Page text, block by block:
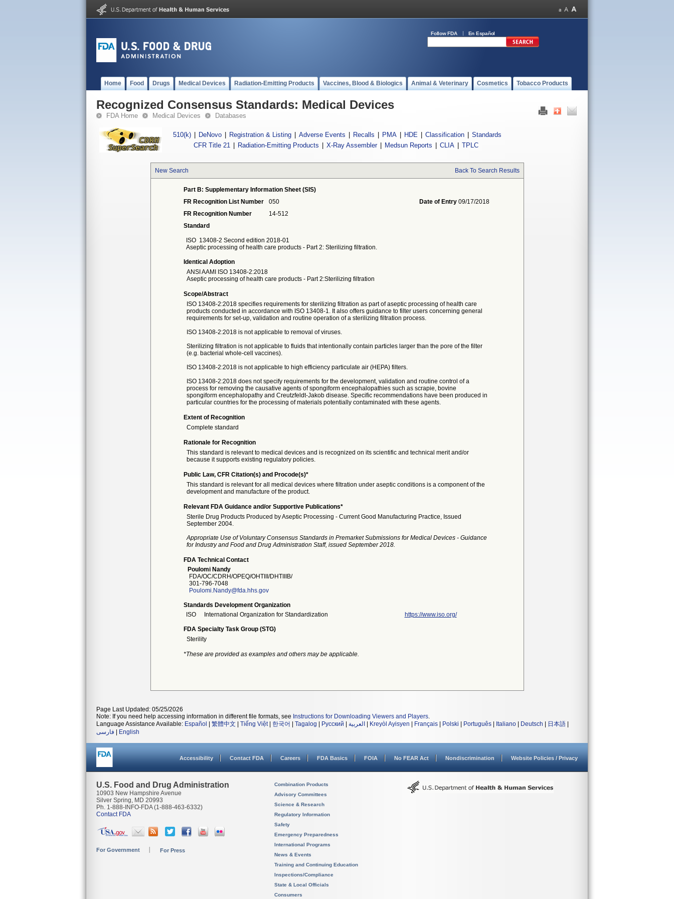
Follow FDA En Español
Home Food Drugs Medical Devices Radiation-Emitting Products Vaccines, Blood & Biologics Animal & Veterinary Cosmetics Tobacco Products
Recognized Consensus Standards: Medical Devices
FDA Home Medical Devices Databases
510(k) DeNovo Registration & Listing Adverse Events Recalls PMA HDE Classification
Standards
CFR Title 21
Radiation-Emitting Products X-Ray Assembler Medsun Reports CLIA TPLC
New Search Back To Search Results
Part B: Supplementary Information Sheet (SIS)
FR Recognition List Number
050 Date of Entry 09/17/2018
FR Recognition Number
14-512
Standard
ISO 13408-2 Second edition 2018-01
Aseptic processing of health care products - Part 2: Sterilizing filtration.
Identical Adoption
ANSI AAMI ISO 13408-2:2018
Aseptic processing of health care products - Part 2:Sterilizing filtration
Scope/Abstract
ISO 13408-2:2018 specifies requirements for sterilizing filtration as part of aseptic processing of health care
products conducted in accordance with ISO 13408-1. It also offers guidance to filter users concerning general
requirements for set-up, validation and routine operation of a sterilizing filtration process.
ISO 13408-2:2018 is not applicable to removal of viruses.
Sterilizing filtration is not applicable to fluids that intentionally contain particles larger than the pore of the filter
(e.g. bacterial whole-cell vaccines).
ISO 13408-2:2018 is not applicable to high efficiency particulate air (HEPA) filters.
ISO 13408-2:2018 does not specify requirements for the development, validation and routine control of a
process for removing the causative agents of spongiform encephalopathies such as scrapie, bovine
spongiform encephalopathy and Creutzfeldt-Jakob disease. Specific recommendations have been produced in
particular countries for the processing of materials potentially contaminated with these agents.
Extent of Recognition
Complete standard
Rationale for Recognition
This standard is relevant to medical devices and is recognized on its scientific and technical merit and/or
because it supports existing regulatory policies.
Public Law, CFR Citation(s) and Procode(s)*
This standard is relevant for all medical devices where filtration under aseptic conditions is a component of the
development and manufacture of the product.
Relevant FDA Guidance and/or Supportive Publications*
Sterile Drug Products Produced by Aseptic Processing - Current Good Manufacturing Practice, Issued
September 2004.
Appropriate Use of Voluntary Consensus Standards in Premarket Submissions for Medical Devices - Guidance
for Industry and Food and Drug Administration Staff, issued September 2018.
FDA Technical Contact
Poulomi Nandy
FDA/OC/CDRH/OPEQ/OHTIII/DHTIIIB/
301-796-7048
Poulomi.Nandy@fda.hhs.gov
Standards Development Organization
ISO
International Organization for Standardization https://www.iso.org/
FDA Specialty Task Group (STG)
Sterility
*These are provided as examples and others may be applicable.
Page Last Updated: 05/25/2026
Note: If you need help accessing information in different file formats, see Instructions for Downloading Viewers and Players.
Language Assistance Available: Español 繁體中文 Tiếng Việt| 한국어 Tagalog Русский العربية Kreyòl Ayisyen Français Polski Português Italiano Deutsch 日本語
فارسی
English
Accessibility Contact FDA Careers FDA Basics FOIA No FEAR Act Nondiscrimination Website Policies / Privacy
U.S. Food and Drug Administration
10903 New Hampshire Avenue
Silver Spring, MD 20993
Ph. 1-888-INFO-FDA (1-888-463-6332)
Contact FDA
For Government For Press
Combination Products
Advisory Committees
Science & Research
Regulatory Information
Safety
Emergency Preparedness
International Programs
News & Events
Training and Continuing Education
Inspections/Compliance
State & Local Officials
Consumers